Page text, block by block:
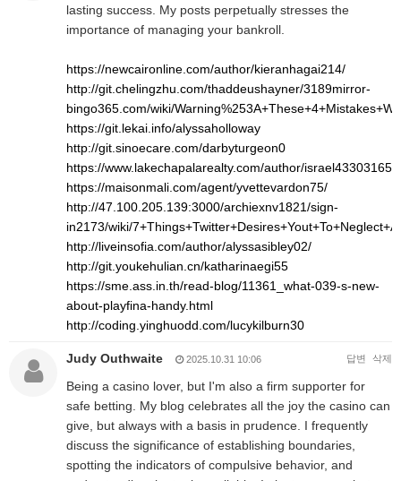
lasting success. My posts perpetually stresses the
importance of managing your bankroll.
https://newcaironline.com/author/kieranhagai214/
http://git.chelingzhu.com/thaddeushayner/3189mirror-
bingo365.com/wiki/
https://git.lekai.info/alyssaholloway
http://git.sinoecare.com/darbyturgeon0
https://www.lakechapalarealty.com/author/israel43303165/
https://maisonmali.com/agent/yvettevardon75/
http://47.100.205.139:3000/archiexnv1821/sign-
in2173/wiki/
http://liveinsofia.com/author/alyssasibley02/
http://git.youkehulian.cn/katharinaegi55
https://sme.ass.in.th/read-blog/11361_what-039-s-new-
about-playfina-handy.html
http://coding.yinghuodd.com/lucykilburn30
Judy Outhwaite 2025.10.31 10:06 답변 삭제
Being a casino lover, but I'm also a firm supporter for
safe betting. My blog celebrates all the joy the casino can
give, but always with a basis in prudence. I frequently
discuss the significance of establishing boundaries,
spotting the indicators of compulsive behavior, and